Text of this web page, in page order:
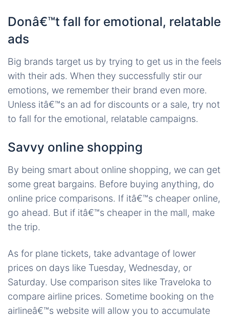
Donâ€™t fall for emotional, relatable
ads
Big brands target us by trying to get us in the feels
with their ads. When they successfully stir our
emotions, we remember their brand even more.
Unless itâ€™s an ad for discounts or a sale, try not
to fall for the emotional, relatable campaigns.
Savvy online shopping
By being smart about online shopping, we can get
some great bargains. Before buying anything, do
online price comparisons. If itâ€™s cheaper online,
go ahead. But if itâ€™s cheaper in the mall, make
the trip.
As for plane tickets, take advantage of lower
prices on days like Tuesday, Wednesday, or
Saturday. Use comparison sites like Traveloka to
compare airline prices. Sometime booking on the
airlineâ€™s website will allow you to accumulate